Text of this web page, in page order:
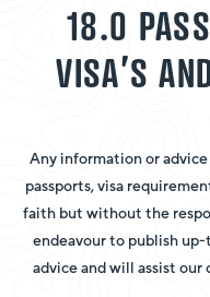
18.0
VISA’S
Any information or
passports, visa
faith but without the
endeavour to publish
advice and will assist